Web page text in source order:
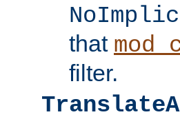
that
filter.